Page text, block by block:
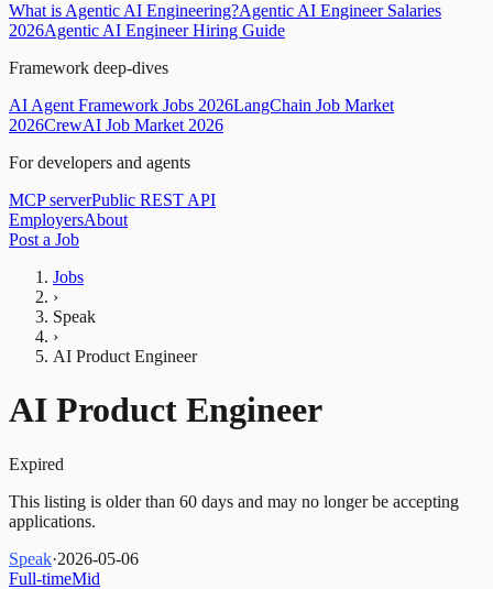
What is Agentic AI Engineering?Agentic AI Engineer Salaries
2026Agentic AI Engineer Hiring Guide
Framework deep-dives
AI Agent Framework Jobs 2026LangChain Job Market
2026CrewAI Job Market 2026
For developers and agents
MCP serverPublic REST API
EmployersAbout
Post a Job
Jobs
›
Speak
›
AI Product Engineer
AI Product Engineer
Expired
This listing is older than 60 days and may no longer be accepting
applications.
Speak·2026-05-06
Full-timeMid